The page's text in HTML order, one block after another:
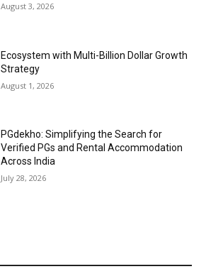
August 3, 2026
Ecosystem with Multi-Billion Dollar Growth
Strategy
August 1, 2026
PGdekho: Simplifying the Search for
Verified PGs and Rental Accommodation
Across India
July 28, 2026